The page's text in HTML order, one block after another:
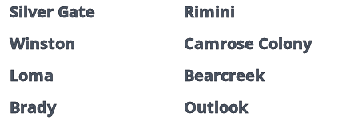
Silver Gate
Rimini
Winston
Camrose Colony
Loma
Bearcreek
Brady
Outlook